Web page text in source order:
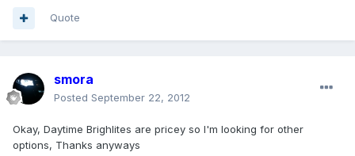
Quote
smora
Posted September 22, 2012
Okay, Daytime Brighlites are pricey so I'm looking for other
options, Thanks anyways